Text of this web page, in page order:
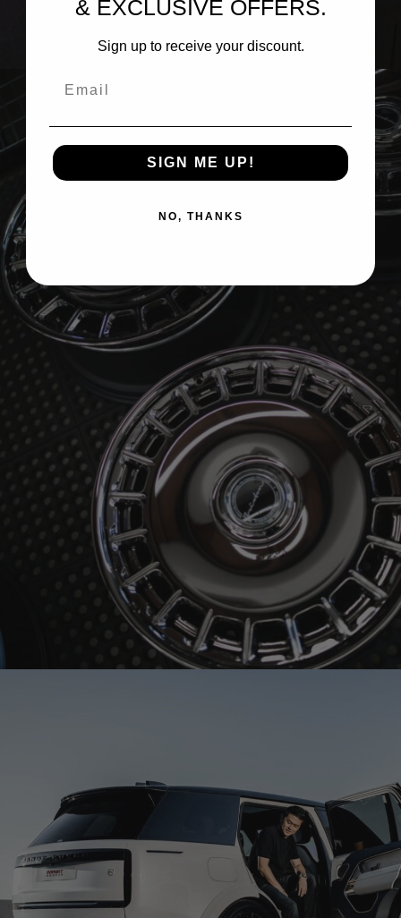
BRIXTON FORGED LX19 3-PIECE (WHEEL GALLERY)
BRIXTON FORGED LX15 SMOKE CHROME WHEELS
& EXCLUSIVE OFFERS.
Sign up to receive your discount.
SIGN ME UP!
NO, THANKS